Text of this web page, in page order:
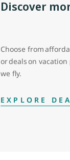
Discover
Choose from
or deals on
we fly.
EXPLORE